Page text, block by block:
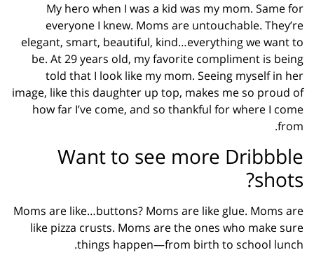
My hero when I was a kid was my mom. Same for
everyone I knew. Moms are untouchable. They’re
elegant, smart, beautiful, kind…everything we want to
be. At 29 years old, my favorite compliment is being
told that I look like my mom. Seeing myself in her
image, like this daughter up top, makes me so proud of
how far I’ve come, and so thankful for where I come
from.
Want to see more Dribbble
shots?
Moms are like…buttons? Moms are like glue. Moms are
like pizza crusts. Moms are the ones who make sure
things happen—from birth to school lunch.